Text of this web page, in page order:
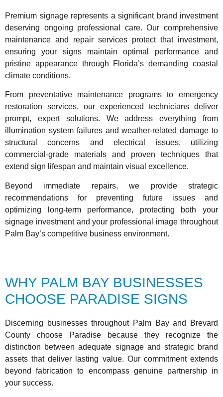
Premium signage represents a significant brand investment
deserving ongoing professional care. Our comprehensive
maintenance and repair services protect that investment,
ensuring your signs maintain optimal performance and
pristine appearance through Florida’s demanding coastal
climate conditions.
From preventative maintenance programs to emergency
restoration services, our experienced technicians deliver
prompt, expert solutions. We address everything from
illumination system failures and weather-related damage to
structural concerns and electrical issues, utilizing
commercial-grade materials and proven techniques that
extend sign lifespan and maintain visual excellence.
Beyond immediate repairs, we provide strategic
recommendations for preventing future issues and
optimizing long-term performance, protecting both your
signage investment and your professional image throughout
Palm Bay’s competitive business environment.
WHY PALM BAY BUSINESSES
CHOOSE PARADISE SIGNS
Discerning businesses throughout Palm Bay and Brevard
County choose Paradise because they recognize the
distinction between adequate signage and strategic brand
assets that deliver lasting value. Our commitment extends
beyond fabrication to encompass genuine partnership in
your success.